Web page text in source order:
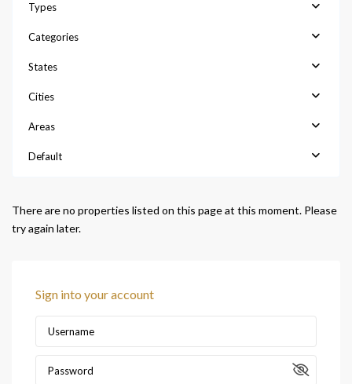
Types
Categories
States
Cities
Areas
Default
There are no properties listed on this page at this moment. Please
try again later.
Sign into your account